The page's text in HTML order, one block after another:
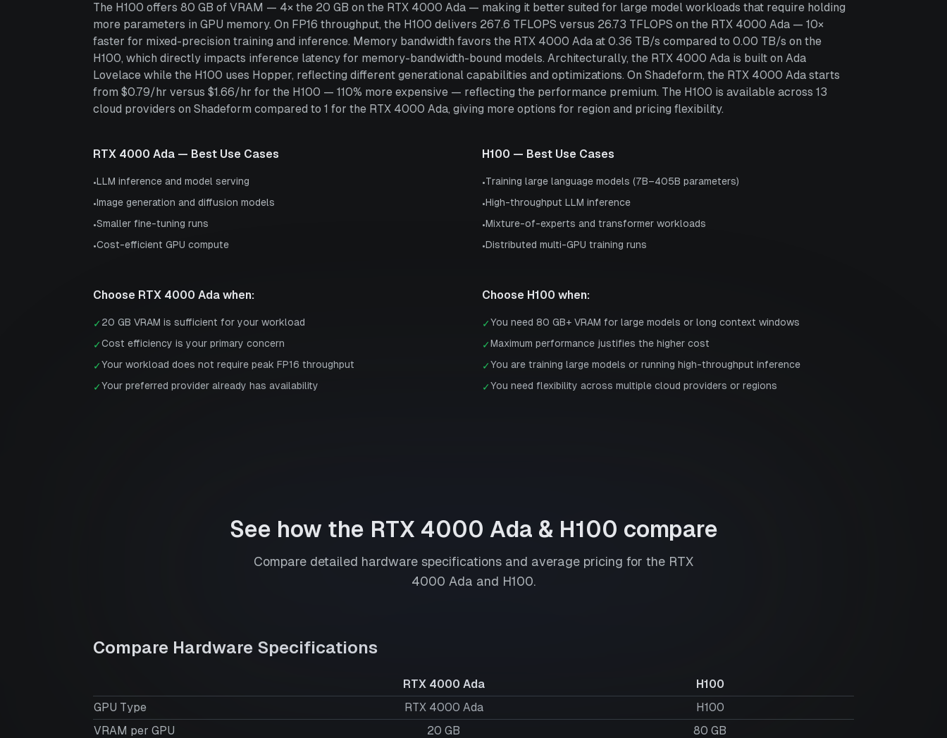
The H100 offers 80 GB of VRAM — 4× the 20 GB on the RTX 4000 Ada — making it better suited for large model workloads that require holding
more parameters in GPU memory. On FP16 throughput, the H100 delivers 267.6 TFLOPS versus 26.73 TFLOPS on the RTX 4000 Ada — 10×
faster for mixed-precision training and inference. Memory bandwidth favors the RTX 4000 Ada at 0.36 TB/s compared to 0.00 TB/s on the
H100, which directly impacts inference latency for memory-bandwidth-bound models. Architecturally, the RTX 4000 Ada is built on Ada
Lovelace while the H100 uses Hopper, reflecting different generational capabilities and optimizations. On Shadeform, the RTX 4000 Ada starts
from $0.79/hr versus $1.66/hr for the H100 — 110% more expensive — reflecting the performance premium. The H100 is available across 13
cloud providers on Shadeform compared to 1 for the RTX 4000 Ada, giving more options for region and pricing flexibility.
RTX 4000 Ada — Best Use Cases
•LLM inference and model serving
•Image generation and diffusion models
•Smaller fine-tuning runs
•Cost-efficient GPU compute
Choose RTX 4000 Ada when:
✓ 20 GB VRAM is sufficient for your workload
✓Cost efficiency is your primary concern
✓Your workload does not require peak FP16 throughput
✓Your preferred provider already has availability
H100 — Best Use Cases
•Training large language models (7B–405B parameters)
•High-throughput LLM inference
•Mixture-of-experts and transformer workloads
•Distributed multi-GPU training runs
Choose H100 when:
✓You need 80 GB+ VRAM for large models or long context windows
✓Maximum performance justifies the higher cost
✓You are training large models or running high-throughput inference
✓You need flexibility across multiple cloud providers or regions
See how the RTX 4000 Ada & H100 compare
Compare detailed hardware specifications and average pricing for the RTX
4000 Ada and H100.
Compare Hardware Specifications
RTX 4000 Ada
H100
GPU Type
RTX 4000 Ada
H100
VRAM per GPU
20 GB 80 GB